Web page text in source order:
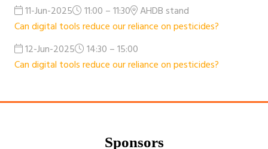
11-Jun-2025 11:00 – 11:30
AHDB stand
Can digital tools reduce our reliance on pesticides?
12-Jun-2025
14:30 – 15:00
Can digital tools reduce our reliance on pesticides?
Sponsors